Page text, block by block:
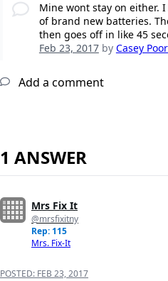
Mine wont stay on either.
of brand new batteries.
then goes off in like 45
Feb 23, 2017by Casey
Add a comment
1 ANSWER
Mrs Fix It
@mrsfixitny
Rep: 115
Mrs. Fix-It
POSTED: FEB 23, 2017